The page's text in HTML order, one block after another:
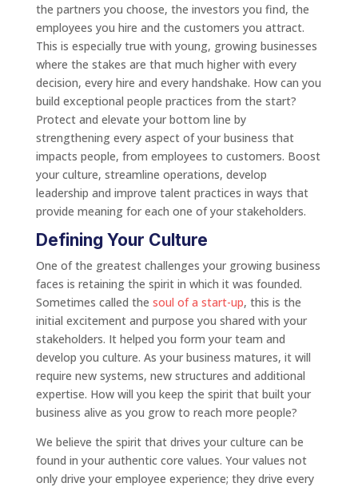
the partners you choose, the investors you find, the
employees you hire and the customers you attract.
This is especially true with young, growing businesses
where the stakes are that much higher with every
decision, every hire and every handshake. How can you
build exceptional people practices from the start?
Protect and elevate your bottom line by
strengthening every aspect of your business that
impacts people, from employees to customers. Boost
your culture, streamline operations, develop
leadership and improve talent practices in ways that
provide meaning for each one of your stakeholders.
Defining Your Culture
One of the greatest challenges your growing business
faces is retaining the spirit in which it was founded.
Sometimes called the soul of a start-up, this is the
initial excitement and purpose you shared with your
stakeholders. It helped you form your team and
develop you culture. As your business matures, it will
require new systems, new structures and additional
expertise. How will you keep the spirit that built your
business alive as you grow to reach more people?
We believe the spirit that drives your culture can be
found in your authentic core values. Your values not
only drive your employee experience; they drive every